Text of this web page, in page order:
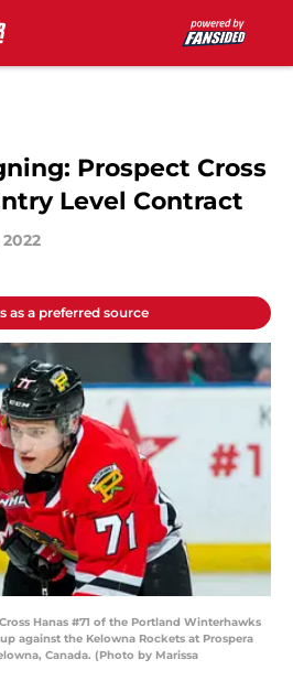
Prospect Cross
Level Contract
2022
as a preferred source
Hanas #71 of the Portland Winterhawks
against the Kelowna Rockets at Prospera
Canada. (Photo by Marissa